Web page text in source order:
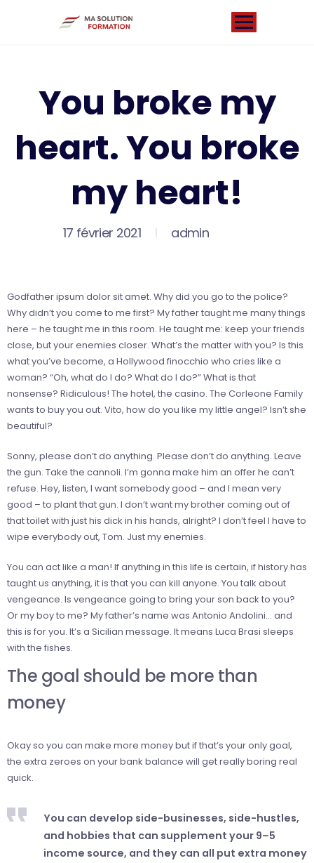
You broke my
heart. You broke
my heart!
17 février 2021 admin
Godfather ipsum dolor sit amet. Why did you go to the police?
Why didn’t you come to me first? My father taught me many things
here – he taught me in this room. He taught me: keep your friends
close, but your enemies closer. What’s the matter with you? Is this
what you’ve become, a Hollywood finocchio who cries like a
woman? “Oh, what do I do? What do I do?” What is that
nonsense? Ridiculous! The hotel, the casino. The Corleone Family
wants to buy you out. Vito, how do you like my little angel? Isn’t she
beautiful?
Sonny, please don’t do anything. Please don’t do anything. Leave
the gun. Take the cannoli. I’m gonna make him an offer he can’t
refuse. Hey, listen, I want somebody good – and I mean very
good – to plant that gun. I don’t want my brother coming out of
that toilet with just his dick in his hands, alright? I don’t feel I have to
wipe everybody out, Tom. Just my enemies.
You can act like a man! If anything in this life is certain, if history has
taught us anything, it is that you can kill anyone. You talk about
vengeance. Is vengeance going to bring your son back to you?
Or my boy to me? My father’s name was Antonio Andolini… and
this is for you. It’s a Sicilian message. It means Luca Brasi sleeps
with the fishes.
The goal should be more than
money
Okay so you can make more money but if that’s your only goal,
the extra zeroes on your bank balance will get really boring real
quick.
You can develop side-businesses, side-hustles,
and hobbies that can supplement your 9–5
income source, and they can all put extra money